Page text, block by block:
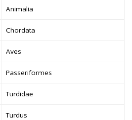
Animalia
Chordata
Aves
Passeriformes
Turdidae
Turdus